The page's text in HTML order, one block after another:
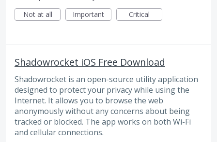
Not at all
Important Critical
Shadowrocket iOS Free Download
Shadowrocket is an open-source utility application
designed to protect your privacy while using the
Internet. It allows you to browse the web
anonymously without any concerns about being
tracked or blocked. The app works on both Wi-Fi
and cellular connections.